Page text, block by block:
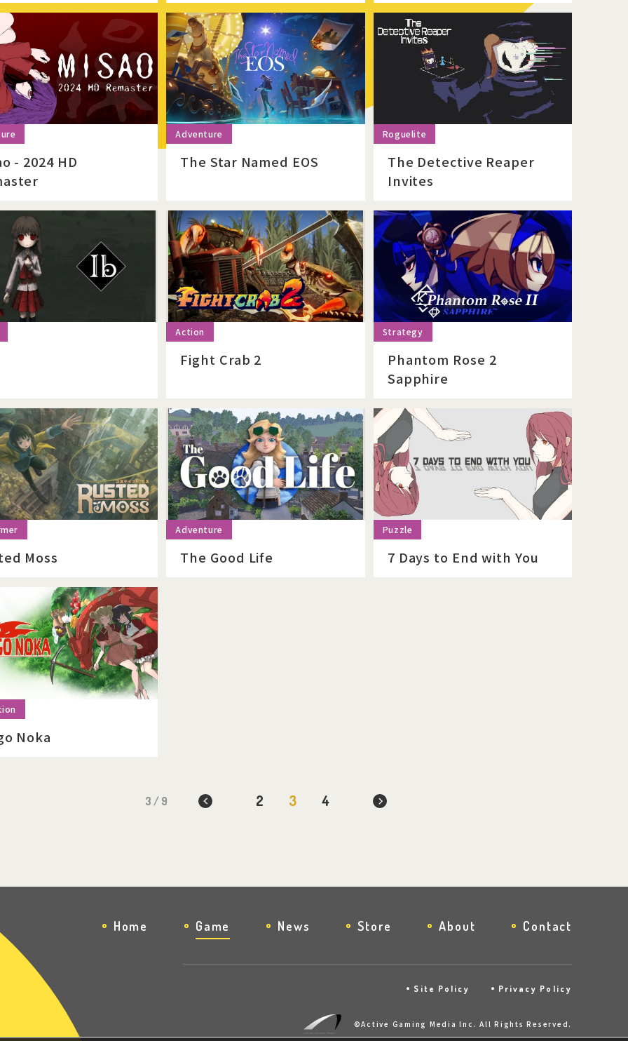
News Letter
- 2024 HD
The Star Named EOS
The Detective Reaper
Invites
Fight Crab 2
Phantom Rose 2
Sapphire
Moss The Good Life 7 Days to End with You
Noka
3 / 9 2 3 4
Home Game News Store About Contact
Site Policy Privacy Policy
©Active Gaming Media Inc. All Rights Reserved.